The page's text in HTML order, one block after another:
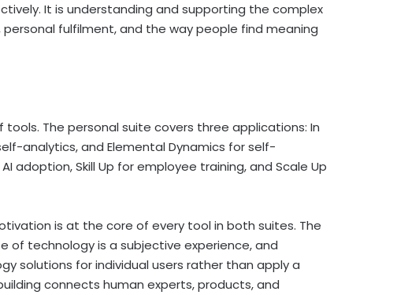
It is understanding and supporting the complex
fulfilment, and the way people find meaning
The personal suite covers three applications: In
analytics, and Elemental Dynamics for self-
adoption, Skill Up for employee training, and Scale Up
is at the core of every tool in both suites. The
of technology is a subjective experience, and
solutions for individual users rather than apply a
connects human experts, products, and